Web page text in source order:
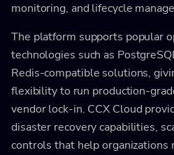
monitoring, and lifecycle
The platform supports popular
technologies such as
Redis-compatible solutions,
flexibility to run production-
vendor lock-in. CCX Cloud
disaster recovery capabilities,
controls that help organizations